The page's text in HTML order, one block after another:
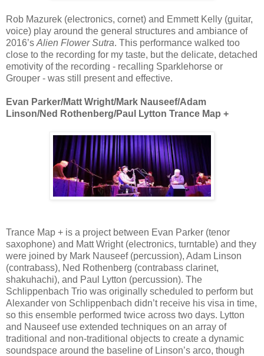
Rob Mazurek (electronics, cornet) and Emmett Kelly (guitar,
voice) play around the general structures and ambiance of
2016’s Alien Flower Sutra. This performance walked too
close to the recording for my taste, but the delicate, detached
emotivity of the recording - recalling Sparklehorse or
Grouper - was still present and effective.
Evan Parker/Matt Wright/Mark Nauseef/Adam
Linson/Ned Rothenberg/Paul Lytton Trance Map +
Trance Map + is a project between Evan Parker (tenor
saxophone) and Matt Wright (electronics, turntable) and they
were joined by Mark Nauseef (percussion), Adam Linson
(contrabass), Ned Rothenberg (contrabass clarinet,
shakuhachi), and Paul Lytton (percussion). The
Schlippenbach Trio was originally scheduled to perform but
Alexander von Schlippenbach didn’t receive his visa in time,
so this ensemble performed twice across two days. Lytton
and Nauseef use extended techniques on an array of
traditional and non-traditional objects to create a dynamic
soundspace around the baseline of Linson’s arco, though